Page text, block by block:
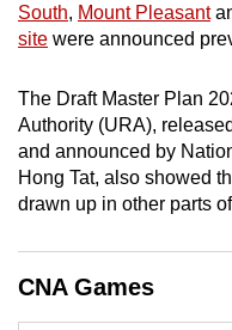
South, Mount Pleasant
site were announced
The Draft Master Plan
Authority (URA),
and announced by
Hong Tat, also showed
drawn up in other parts
CNA Games
Upgraded
but
having
issues?
Contact
us